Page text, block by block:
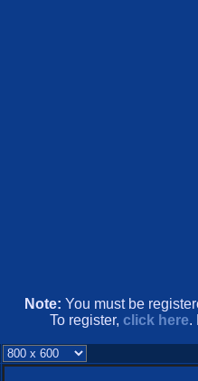
Note: You must be
To register, click here.